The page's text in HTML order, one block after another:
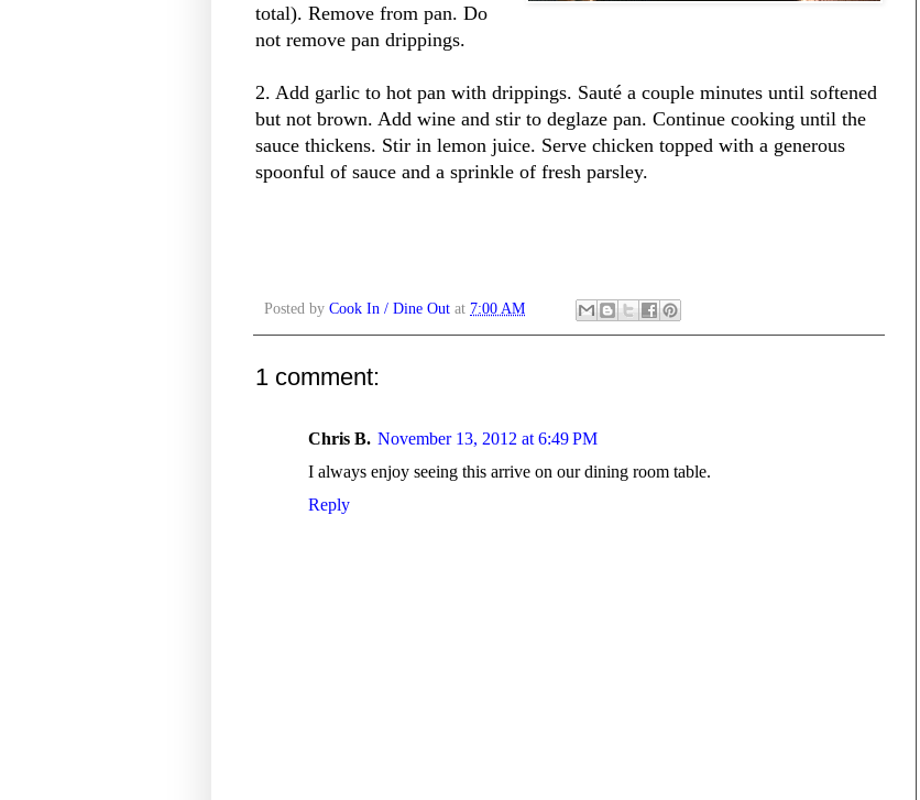
total). Remove from pan. Do
not remove pan drippings.
2. Add garlic to hot pan with drippings. Sauté a couple minutes until softened
but not brown. Add wine and stir to deglaze pan. Continue cooking until the
sauce thickens. Stir in lemon juice. Serve chicken topped with a generous
spoonful of sauce and a sprinkle of fresh parsley.
Posted by Cook In / Dine Out at 7:00 AM
1 comment:
Chris B. November 13, 2012 at 6:49 PM
I always enjoy seeing this arrive on our dining room table.
Reply